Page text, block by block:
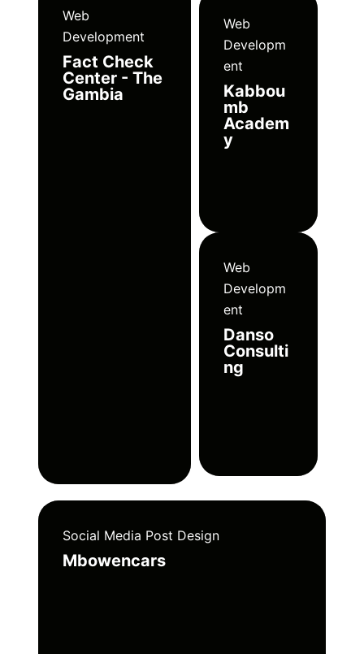
Web
Development
Fact Check
Center - The
Gambia
Web
Developm
ent
Kabbou
mb
Academ
y
Web
Developm
ent
Danso
Consulti
ng
Social Media Post Design
Mbowencars